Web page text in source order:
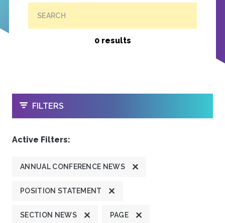
SEARCH
0 results
OPEN
FILTERS
Active Filters:
ANNUAL CONFERENCE NEWS
POSITION STATEMENT
SECTION NEWS PAGE